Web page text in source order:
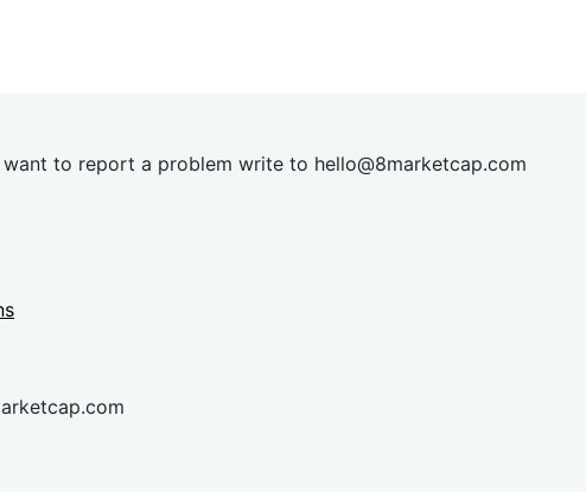
to report a problem write to hello@8marketcap.com